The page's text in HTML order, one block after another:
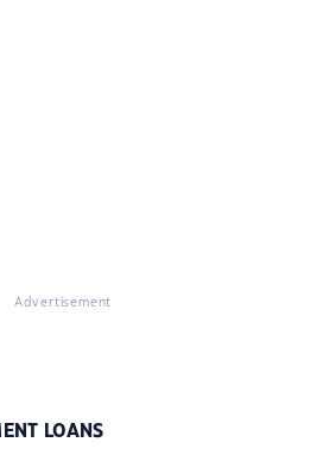
Advertisement
LOANS